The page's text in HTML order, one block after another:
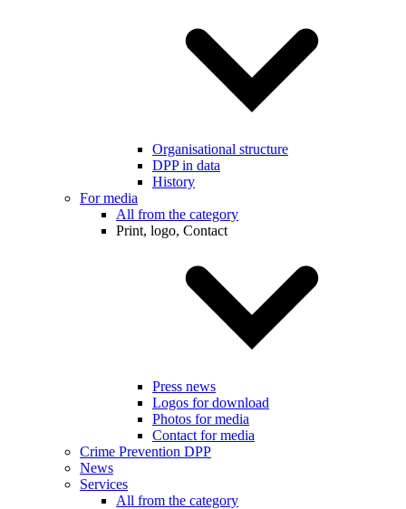
Organisational structure
DPP in data
History
For media
All from the category
Print, logo, Contact
Press news
Logos for download
Photos for media
Contact for media
Crime Prevention DPP
News
Services
All from the category